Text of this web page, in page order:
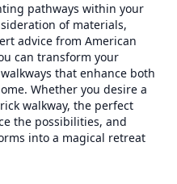
pathways within your
of materials,
advice from American
can transform your
that enhance both
Whether you desire a
walkway, the perfect
the possibilities, and
into a magical retreat